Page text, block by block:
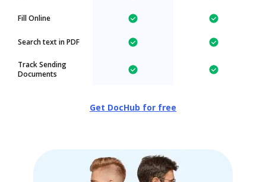
Fill Online
Search text in PDF
Track Sending
Documents
Get DocHub for free